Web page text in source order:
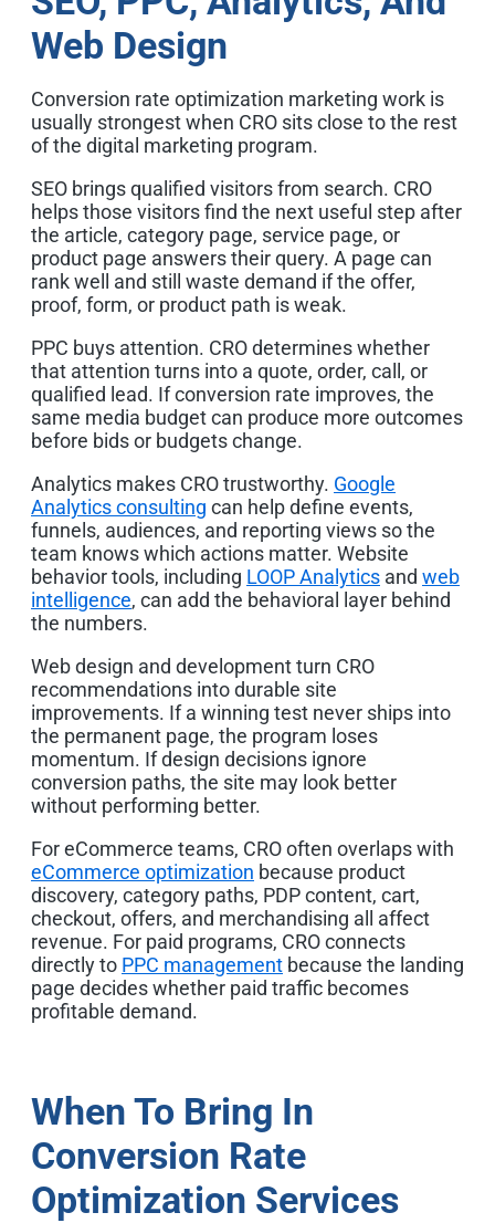
Web Design
Conversion rate optimization marketing work is
usually strongest when CRO sits close to the rest
of the digital marketing program.
SEO brings qualified visitors from search. CRO
helps those visitors find the next useful step after
the article, category page, service page, or
product page answers their query. A page can
rank well and still waste demand if the offer,
proof, form, or product path is weak.
PPC buys attention. CRO determines whether
that attention turns into a quote, order, call, or
qualified lead. If conversion rate improves, the
same media budget can produce more outcomes
before bids or budgets change.
Analytics makes CRO trustworthy. Google
Analytics consulting can help define events,
funnels, audiences, and reporting views so the
team knows which actions matter. Website
behavior tools, including LOOP Analytics and web
intelligence, can add the behavioral layer behind
the numbers.
Web design and development turn CRO
recommendations into durable site
improvements. If a winning test never ships into
the permanent page, the program loses
momentum. If design decisions ignore
conversion paths, the site may look better
without performing better.
For eCommerce teams, CRO often overlaps with
eCommerce optimization because product
discovery, category paths, PDP content, cart,
checkout, offers, and merchandising all affect
revenue. For paid programs, CRO connects
directly to PPC management because the landing
page decides whether paid traffic becomes
profitable demand.
When To Bring In
Conversion Rate
Optimization Services